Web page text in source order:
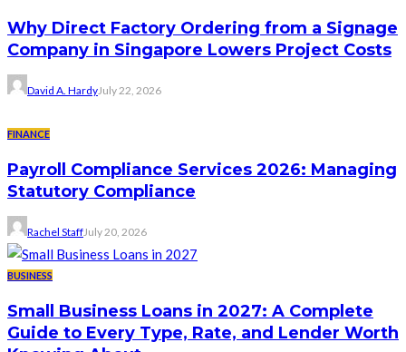
Why Direct Factory Ordering from a Signage
Company in Singapore Lowers Project Costs
David A. HardyJuly 22, 2026
FINANCE
Payroll Compliance Services 2026: Managing
Statutory Compliance
Rachel StaffJuly 20, 2026
BUSINESS
Small Business Loans in 2027: A Complete
Guide to Every Type, Rate, and Lender Worth